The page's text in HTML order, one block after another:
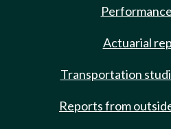
Actuarial
Transportation
Reports from